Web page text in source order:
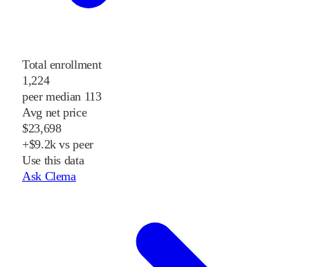
Total enrollment
1,224
peer median 113
Avg net price
$23,698
+$9.2k vs peer
Use this data
Ask Clema